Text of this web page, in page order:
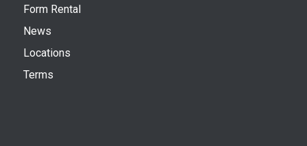
Form Rental
News
Locations
Terms